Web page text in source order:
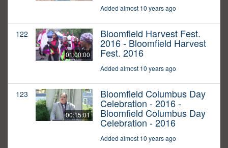
Added almost 10 years ago
122
01:00:00
Bloomfield Harvest Fest.
2016 - Bloomfield Harvest
Fest. 2016
Added almost 10 years ago
123
00:15:01
Bloomfield Columbus Day
Celebration - 2016 -
Bloomfield Columbus Day
Celebration - 2016
Added almost 10 years ago